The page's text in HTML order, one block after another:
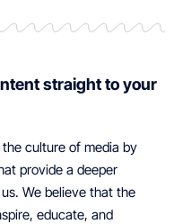
straight to your
culture of media by
provide a deeper
We believe that the
educate, and